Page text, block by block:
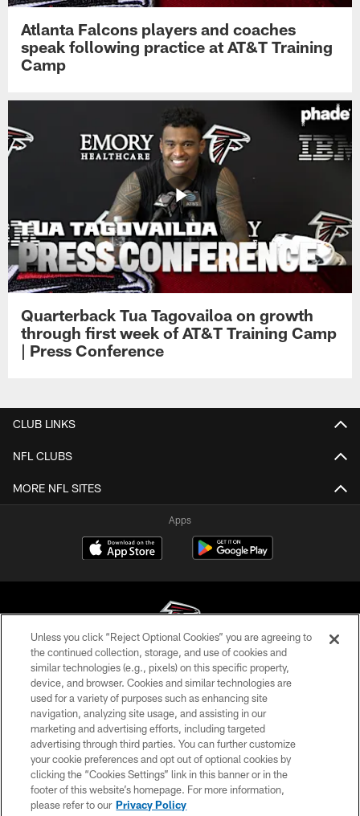
Atlanta Falcons players and coaches
speak following practice at AT&T Training
Camp
Quarterback Tua Tagovailoa on growth
through first week of AT&T Training Camp
| Press Conference
CLUB LINKS
NFL CLUBS
MORE NFL SITES
Apps
© Atlanta Falcons Football Club - 2026
PRIVACY POLICY
EMPLOYMENT
FAQ
MEDIA
ACCESSIBILITY
Unless you click “Reject Optional Cookies” you are agreeing to
the continued collection, storage, and use of cookies and
similar technologies (e.g., pixels) on this specific property,
device, and browser. Cookies and similar technologies are
used for a variety of purposes such as enhancing site
navigation, analyzing site usage, and assisting in our
marketing and advertising efforts, including targeted
advertising through third parties. You can further customize
your cookie preferences and opt out of optional cookies by
clicking the “Cookies Settings” link in this banner or in the
footer of this website’s homepage. For more information,
please refer to our Privacy Policy